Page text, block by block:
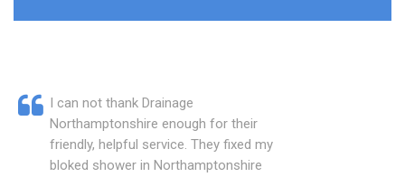
I can not thank Drainage
Northamptonshire enough for their
friendly, helpful service. They fixed my
bloked shower in Northamptonshire